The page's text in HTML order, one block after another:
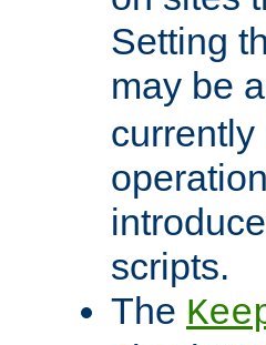
Setting
may be
currently
scripts.
The